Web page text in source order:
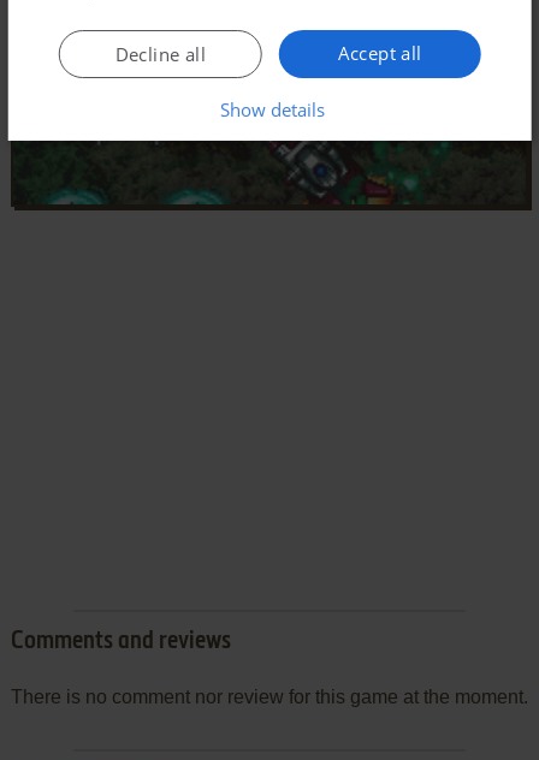
Comments and reviews
There is no comment nor review for this game at the moment.
Accept all
Decline all
Show details